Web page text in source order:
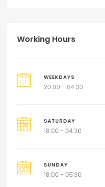
Working Hours
WEEKDAYS
20:00 - 04:30
SATURDAY
18:00 - 04:30
SUNDAY
18:00 - 05:30